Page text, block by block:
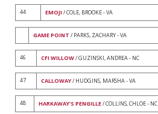
44 EMOJI / COLE, BROOKE - VA
GAME POINT / PARKS, ZACHARY - VA
46 CFI WILLOW/ GUZINSKI, ANDREA - NC
47 CALLOWAY/ HUDGINS, MARSHA - VA
48 HARKAWAY'S PENGILLE/ COLLINS, CHLOE - NC